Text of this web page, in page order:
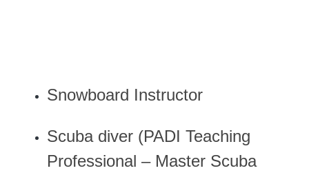
Snowboard Instructor
Scuba diver (PADI Teaching
Professional – Master Scuba